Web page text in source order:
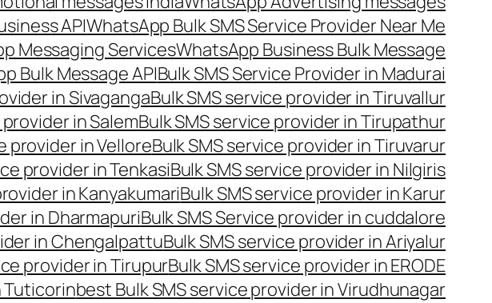
APIWhatsApp Bulk SMS Service Provider Near Me
Messaging ServicesWhatsApp Business Bulk Message
Bulk Message APIBulk SMS Service Provider in Madurai
in SivagangaBulk SMS service provider in Tiruvallur
in SalemBulk SMS service provider in Tirupathur
provider in VelloreBulk SMS service provider in Tiruvarur
provider in TenkasiBulk SMS service provider in Nilgiris
in KanyakumariBulk SMS service provider in Karur
in DharmapuriBulk SMS Service provider in cuddalore
in ChengalpattuBulk SMS service provider in Ariyalur
provider in TirupurBulk SMS service provider in ERODE
Tuticorinbest Bulk SMS service provider in Virudhunagar